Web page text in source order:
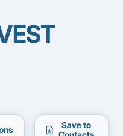
contact_page
Save to